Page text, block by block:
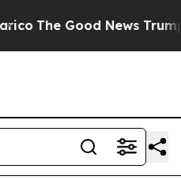
The Good News Trump